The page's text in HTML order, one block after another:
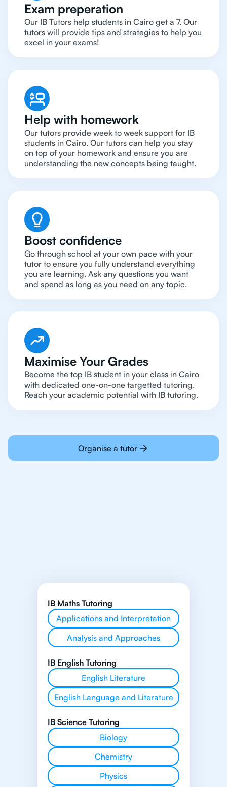
Exam preperation
Our IB Tutors help students in Cairo get a 7. Our
tutors will provide tips and strategies to help you
excel in your exams!
Help with homework
Our tutors provide week to week support for IB
students in Cairo. Our tutors can help you stay
on top of your homework and ensure you are
understanding the new concepts being taught.
Boost confidence
Go through school at your own pace with your
tutor to ensure you fully understand everything
you are learning. Ask any questions you want
and spend as long as you need on any topic.
Maximise Your Grades
Become the top IB student in your class in Cairo
with dedicated one-on-one targetted tutoring.
Reach your academic potential with IB tutoring.
Organise a tutor
IB Maths Tutoring
Applications and Interpretation
Analysis and Approaches
IB English Tutoring
English Literature
English Language and Literature
IB Science Tutoring
Biology
Chemistry
Physics